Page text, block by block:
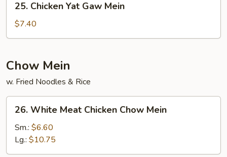
Mein
Chicken
Yat
Gaw
25. Chicken Yat Gaw Mein
$7.40
Chow Mein
w. Fried Noodles & Rice
White
Meat
Chicken
Chow
26. White Meat Chicken Chow Mein
Sm.: $6.60
Lg.: $10.75